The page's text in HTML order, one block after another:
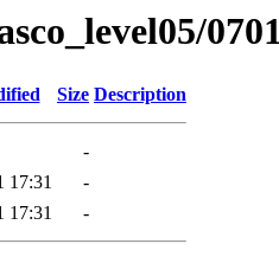
Size Description
-
17:31
-
17:31 -